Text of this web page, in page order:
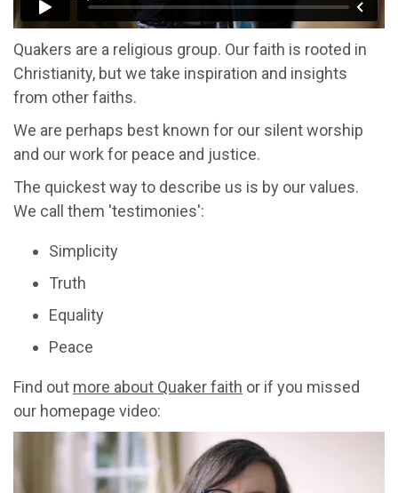
Quakers are a religious group. Our faith is rooted in
Christianity, but we take inspiration and insights
from other faiths.
We are perhaps best known for our silent worship
and our work for peace and justice.
The quickest way to describe us is by our values.
We call them 'testimonies':
Simplicity
Truth
Equality
Peace
Find out more about Quaker faith or if you missed
our homepage video: